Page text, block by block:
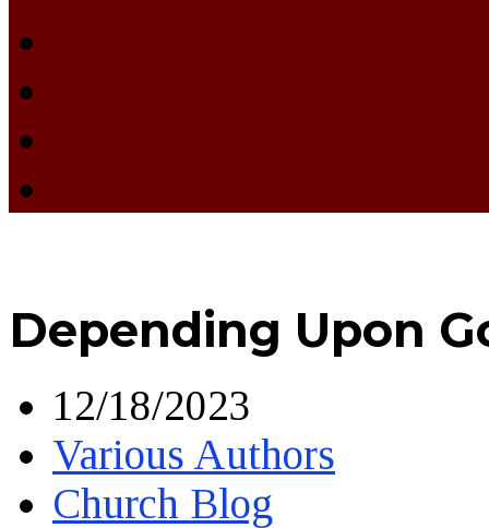
Depending Upon
12/18/2023
Various Authors
Church Blog